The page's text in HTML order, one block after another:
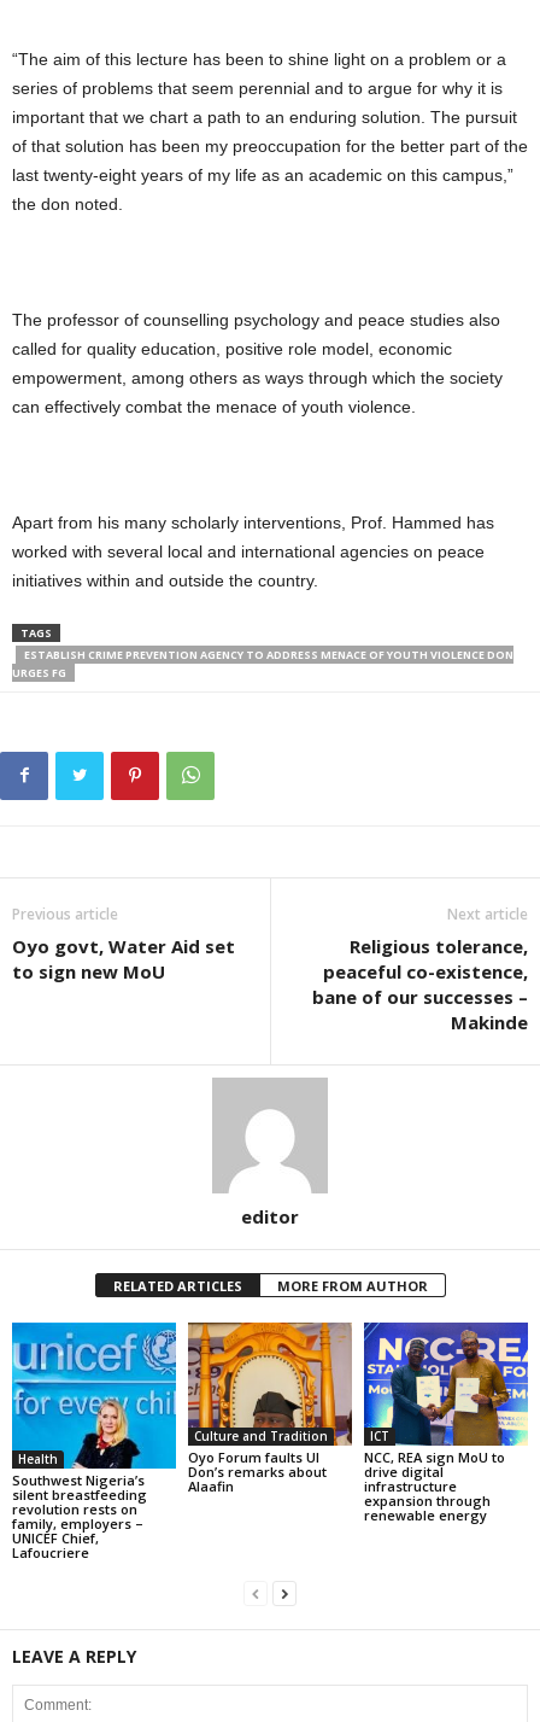
“The aim of this lecture has been to shine light on a problem or a
series of problems that seem perennial and to argue for why it is
important that we chart a path to an enduring solution. The pursuit
of that solution has been my preoccupation for the better part of the
last twenty-eight years of my life as an academic on this campus,”
the don noted.
The professor of counselling psychology and peace studies also
called for quality education, positive role model, economic
empowerment, among others as ways through which the society
can effectively combat the menace of youth violence.
Apart from his many scholarly interventions, Prof. Hammed has
worked with several local and international agencies on peace
initiatives within and outside the country.
TAGS
ESTABLISH CRIME PREVENTION AGENCY TO ADDRESS MENACE OF YOUTH VIOLENCE DON
URGES FG
Previous article
Oyo govt, Water Aid set
to sign new MoU
Next article
Religious tolerance,
peaceful co-existence,
bane of our successes –
Makinde
editor
RELATED ARTICLES MORE FROM AUTHOR
Health
Southwest Nigeria’s
silent breastfeeding
revolution rests on
family, employers –
UNICEF Chief,
Lafoucriere
Culture and Tradition
Oyo Forum faults UI
Don’s remarks about
Alaafin
ICT
NCC, REA sign MoU to
drive digital
infrastructure
expansion through
renewable energy
LEAVE A REPLY